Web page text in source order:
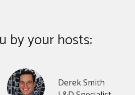
by your hosts:
Derek Smith